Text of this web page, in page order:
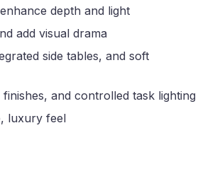
depth and light
add visual drama
side tables, and soft
and controlled task lighting
luxury feel